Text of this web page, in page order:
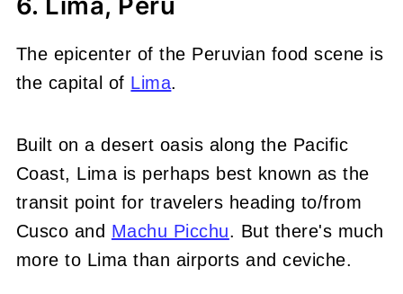
The epicenter of the Peruvian food scene is
the capital of Lima.
Built on a desert oasis along the Pacific
Coast, Lima is perhaps best known as the
transit point for travelers heading to/from
Cusco and Machu Picchu. But there's much
more to Lima than airports and ceviche.